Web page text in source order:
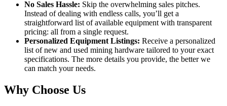
No Sales Hassle: Skip the overwhelming sales pitches.
Instead of dealing with endless calls, you’ll get a
straightforward list of available equipment with transparent
pricing: all from a single request.
Personalized Equipment Listings: Receive a personalized
list of new and used mining hardware tailored to your exact
specifications. The more details you provide, the better we
can match your needs.
Why Choose Us